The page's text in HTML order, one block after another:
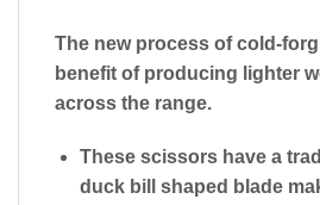
The new process of cold-
benefit of producing lighter
across the range.
These scissors have a
duck bill shaped blade